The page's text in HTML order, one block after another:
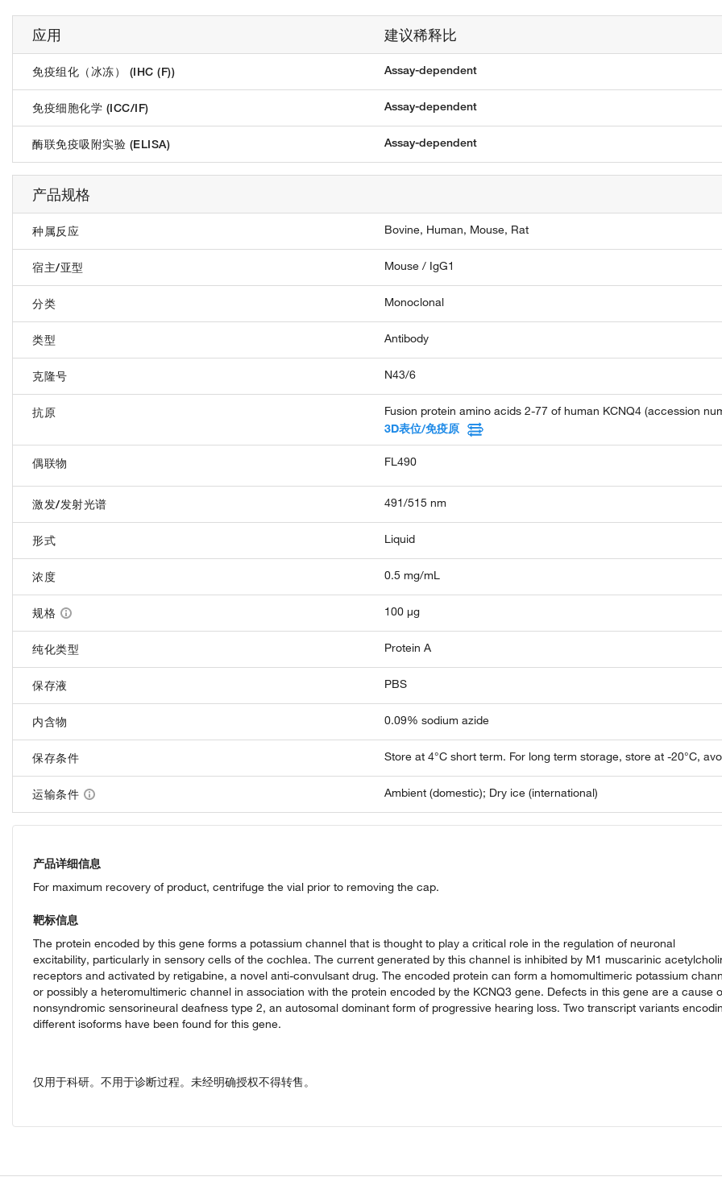
应用 建议稀释比
免疫组化（冰冻） (IHC (F)) Assay-dependent
免疫细胞化学 (ICC/IF) Assay-dependent
酶联免疫吸附实验 (ELISA) Assay-dependent
产品规格
种属反应 Bovine, Human, Mouse, Rat
宿主/亚型 Mouse / IgG1
分类 Monoclonal
类型 Antibody
克隆号 N43/6
抗原
Fusion protein amino acids 2-77 of human KCNQ4 (accession
3D表位/免疫原
偶联物 FL490
激发/发射光谱 491/515 nm
形式 Liquid
浓度 0.5 mg/mL
规格 100 µg
纯化类型 Protein A
保存液 PBS
内含物 0.09% sodium azide
保存条件 Store at 4°C short term. For long term storage, store at -20°C,
运输条件 Ambient (domestic); Dry ice (international)
产品详细信息
For maximum recovery of product, centrifuge the vial prior to removing the cap.
靶标信息
The protein encoded by this gene forms a potassium channel that is thought to play a critical role in the regulation of neuronal
excitability, particularly in sensory cells of the cochlea. The current generated by this channel is inhibited by M1 muscarinic
receptors and activated by retigabine, a novel anti-convulsant drug. The encoded protein can form a homomultimeric potassium
or possibly a heteromultimeric channel in association with the protein encoded by the KCNQ3 gene. Defects in this gene are a cause
nonsyndromic sensorineural deafness type 2, an autosomal dominant form of progressive hearing loss. Two transcript variants
different isoforms have been found for this gene.
仅用于科研。不用于诊断过程。未经明确授权不得转售。